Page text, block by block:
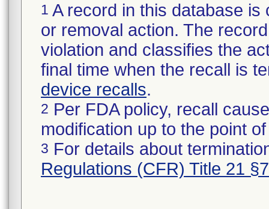
1 A record in this database
or removal action. The
violation and classifies the
final time when the recall is
device recalls.
2 Per FDA policy, recall
modification up to the point
3 For details about
Regulations (CFR) Title 21